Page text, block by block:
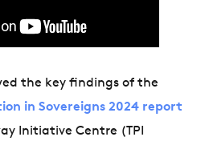
the key findings of the
in Sovereigns 2024 report
Initiative Centre (TPI